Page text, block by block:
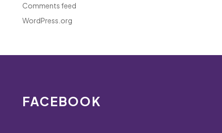
Comments feed
WordPress.org
FACEBOOK